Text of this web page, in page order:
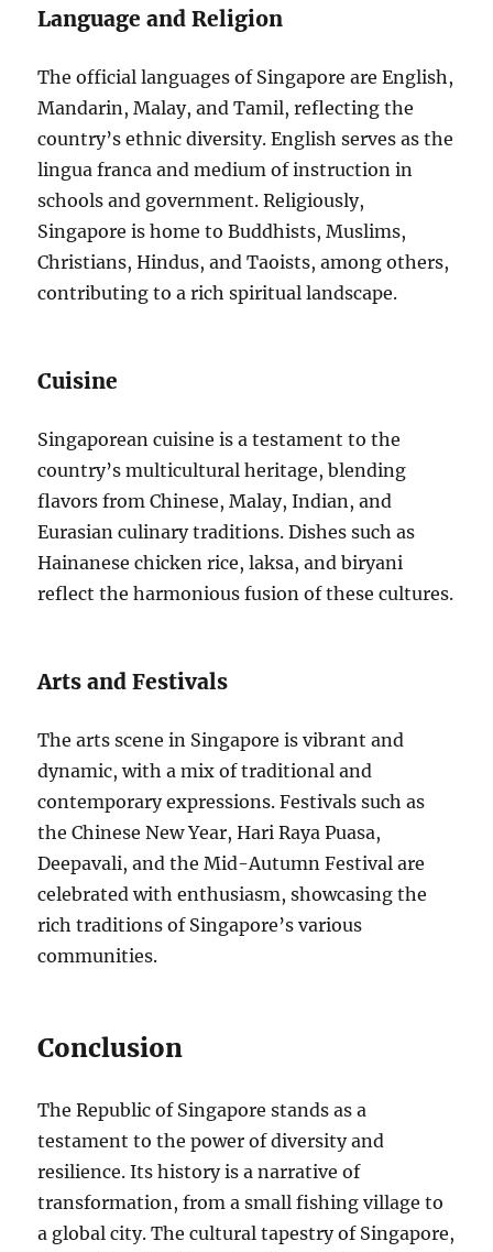
Language and Religion
The official languages of Singapore are English,
Mandarin, Malay, and Tamil, reflecting the
country’s ethnic diversity. English serves as the
lingua franca and medium of instruction in
schools and government. Religiously,
Singapore is home to Buddhists, Muslims,
Christians, Hindus, and Taoists, among others,
contributing to a rich spiritual landscape.
Cuisine
Singaporean cuisine is a testament to the
country’s multicultural heritage, blending
flavors from Chinese, Malay, Indian, and
Eurasian culinary traditions. Dishes such as
Hainanese chicken rice, laksa, and biryani
reflect the harmonious fusion of these cultures.
Arts and Festivals
The arts scene in Singapore is vibrant and
dynamic, with a mix of traditional and
contemporary expressions. Festivals such as
the Chinese New Year, Hari Raya Puasa,
Deepavali, and the Mid-Autumn Festival are
celebrated with enthusiasm, showcasing the
rich traditions of Singapore’s various
communities.
Conclusion
The Republic of Singapore stands as a
testament to the power of diversity and
resilience. Its history is a narrative of
transformation, from a small fishing village to
a global city. The cultural tapestry of Singapore,